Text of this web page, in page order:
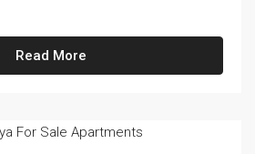
Read More